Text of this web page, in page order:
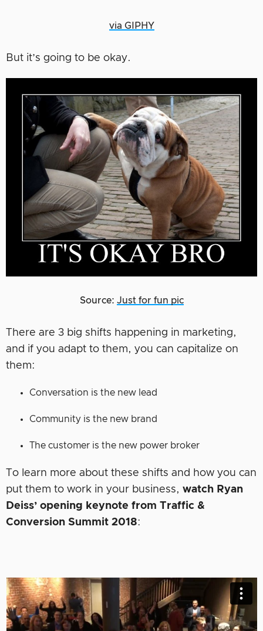
via GIPHY
But it’s going to be okay.
Source: Just for fun pic
There are 3 big shifts happening in marketing,
and if you adapt to them, you can capitalize on
them:
Conversation is the new lead
Community is the new brand
The customer is the new power broker
To learn more about these shifts and how you can
put them to work in your business, watch Ryan
Deiss’ opening keynote from Traffic &
Conversion Summit 2018: